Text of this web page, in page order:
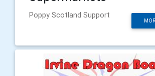
Poppy Scotland Support